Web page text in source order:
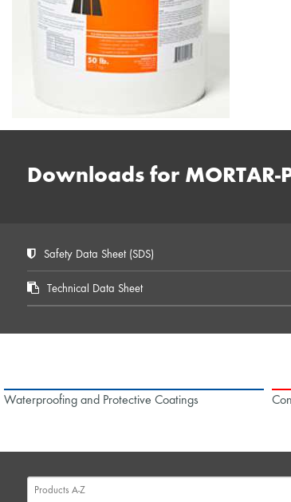
Downloads for MORTAR-
Safety Data Sheet (SDS)
Technical Data Sheet
Waterproofing and Protective Coatings